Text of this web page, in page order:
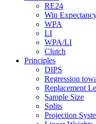
RE24
Win
WPA
LI
WPA/LI
Clutch
Principles
DIPS
Regression
Replacement
Sample Size
Splits
Projection